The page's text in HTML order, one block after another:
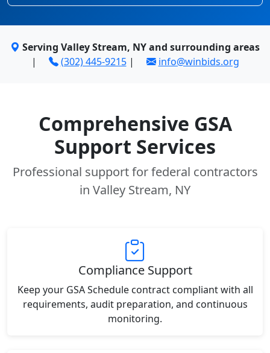
Serving Valley Stream, NY and surrounding areas
|
(302) 445-9215| info@winbids.org
Comprehensive GSA
Support Services
Professional support for federal contractors
in Valley Stream, NY
Compliance Support
Keep your GSA Schedule contract compliant with all
requirements, audit preparation, and continuous
monitoring.